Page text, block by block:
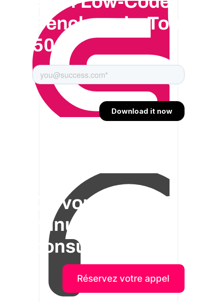
Benchmark : Top
50
On vous offre 30
minutes de
consultation!
Réservez votre appel